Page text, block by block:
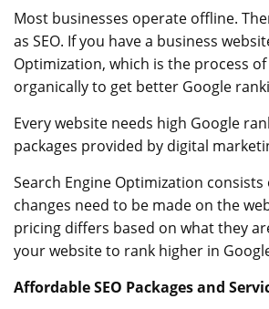
Most businesses operate offline.
as SEO. If you have a business
Optimization, which is the process
organically to get better Google
Every website needs high Google
packages provided by digital
Search Engine Optimization
changes need to be made on the
pricing differs based on what they
your website to rank higher in
Affordable SEO Packages and